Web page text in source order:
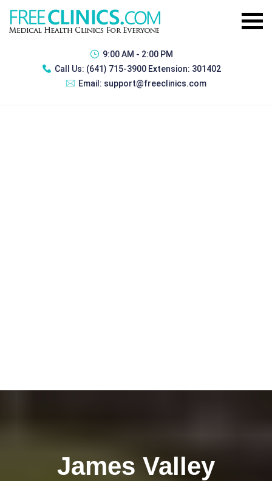
9:00 AM - 2:00 PM
Call Us: (641) 715-3900 Extension: 301402
Email: support@freeclinics.com
James Valley